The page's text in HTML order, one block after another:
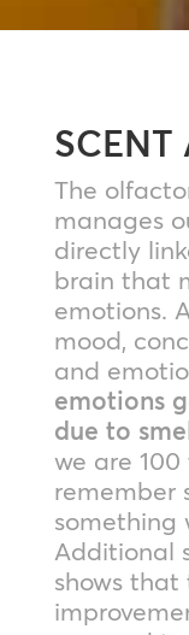
The
manages
directly
brain that
emotions.
mood,
and
emotions
due to
we are
remember
something
Additional
shows